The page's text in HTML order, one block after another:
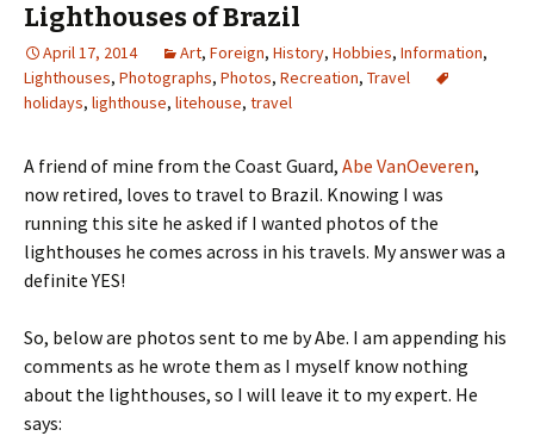
Lighthouses of Brazil
April 17, 2014 Art, Foreign, History, Hobbies, Information,
Lighthouses, Photographs, Photos, Recreation, Travel
holidays, lighthouse, litehouse, travel
A friend of mine from the Coast Guard, Abe VanOeveren,
now retired, loves to travel to Brazil. Knowing I was
running this site he asked if I wanted photos of the
lighthouses he comes across in his travels. My answer was a
definite YES!
So, below are photos sent to me by Abe. I am appending his
comments as he wrote them as I myself know nothing
about the lighthouses, so I will leave it to my expert. He
says: